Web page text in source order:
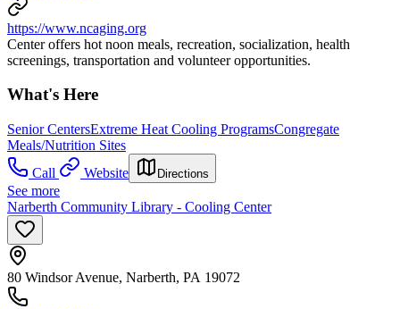
https://www.ncaging.org
Center offers hot noon meals, recreation, socialization, health
screenings, transportation and volunteer opportunities.
What's Here
Senior CentersExtreme Heat Cooling ProgramsCongregate
Meals/Nutrition Sites
Call
Website Directions
See more
Narberth Community Library - Cooling Center
80 Windsor Avenue, Narberth, PA 19072